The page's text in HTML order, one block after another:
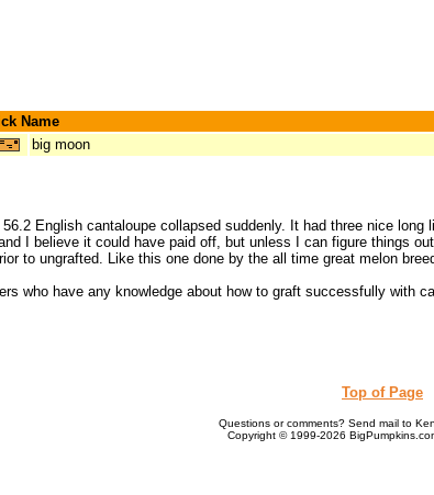
Name
big moon
56.2 English cantaloupe collapsed suddenly. It had three nice
I believe it could have paid off, but unless I can figure things
to ungrafted. Like this one done by the all time great melon
who have any knowledge about how to graft successfully
Top of Page
Questions or comments? Send mail to
Copyright © 1999-2026